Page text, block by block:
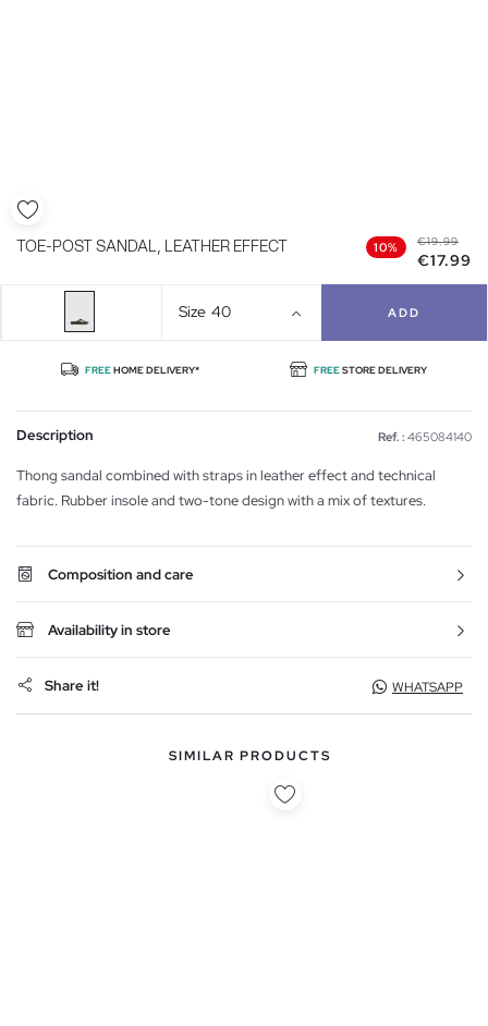
TOE-POST SANDAL, LEATHER EFFECT 10% €19.99
€17.99
Size 40 ADD
FREEHOME DELIVERY* FREESTORE DELIVERY
Description Ref. : 465084140
Thong sandal combined with straps in leather effect and technical
fabric. Rubber insole and two-tone design with a mix of textures.
Composition and care
Availability in store
Share it! WHATSAPP
SIMILAR PRODUCTS